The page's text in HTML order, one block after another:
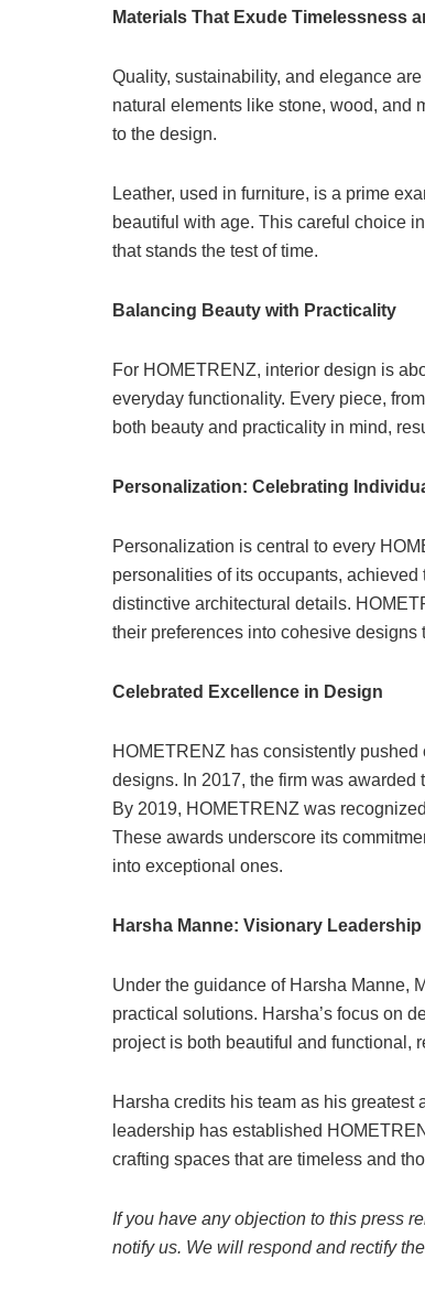
Materials That Exude Timelessness
Quality, sustainability, and elegance
natural elements like stone, wood, and
to the design.
Leather, used in furniture, is a prime
beautiful with age. This careful choice
that stands the test of time.
Balancing Beauty with Practicality
For HOMETRENZ, interior design is
everyday functionality. Every piece,
both beauty and practicality in mind,
Personalization: Celebrating
Personalization is central to every
personalities of its occupants,
distinctive architectural details.
their preferences into cohesive
Celebrated Excellence in Design
HOMETRENZ has consistently
designs. In 2017, the firm was
By 2019, HOMETRENZ was
These awards underscore its
into exceptional ones.
Harsha Manne: Visionary
Under the guidance of Harsha Manne,
practical solutions. Harsha’s focus on
project is both beautiful and functional,
Harsha credits his team as his greatest
leadership has established
crafting spaces that are timeless and
If you have any objection to this press
notify us. We will respond and rectify